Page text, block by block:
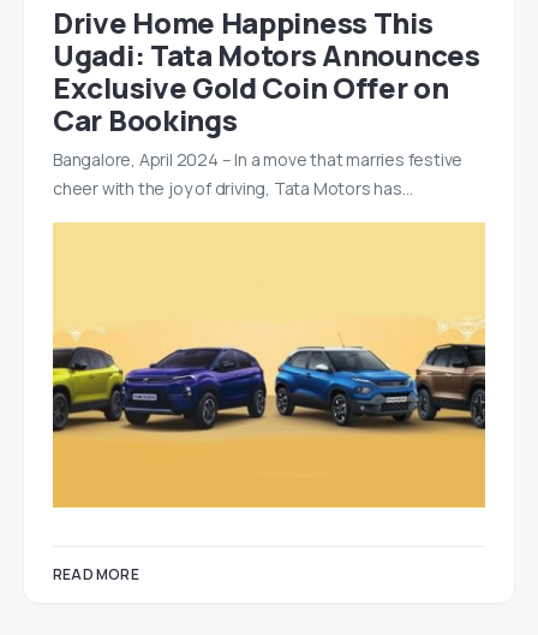
Drive Home Happiness This
Ugadi: Tata Motors Announces
Exclusive Gold Coin Offer on
Car Bookings
Bangalore, April 2024 – In a move that marries festive
cheer with the joy of driving, Tata Motors has…
READ MORE